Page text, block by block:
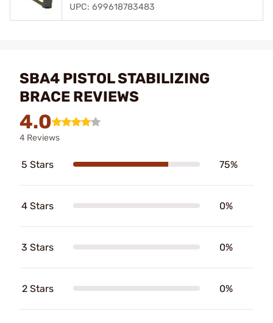
UPC: 699618783483
SBA4 PISTOL STABILIZING
BRACE REVIEWS
4.0
4 Reviews
5 Stars 75%
4 Stars 0%
3 Stars 0%
2 Stars 0%